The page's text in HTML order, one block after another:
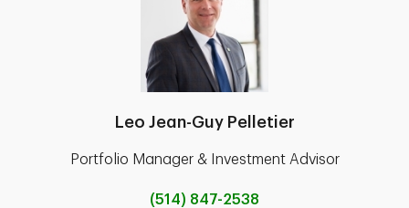
Leo Jean-Guy Pelletier
Portfolio Manager & Investment Advisor
(514) 847-2538